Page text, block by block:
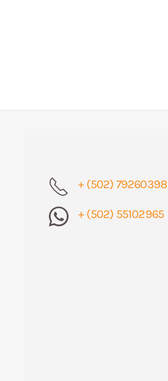
+ (502) 79260398
+ (502) 55102965